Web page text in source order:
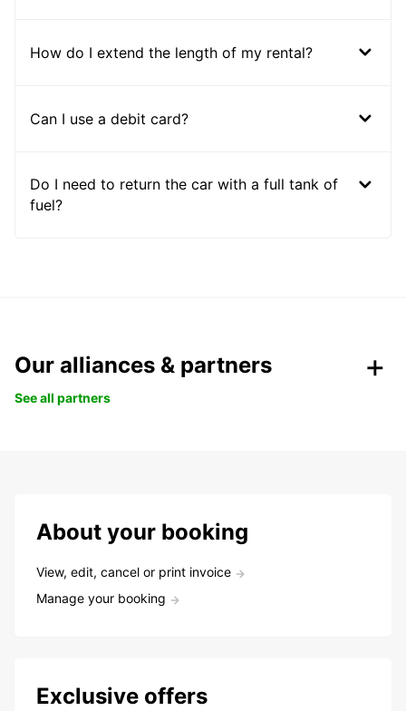
How do I extend the length of my rental?
Can I use a debit card?
Do I need to return the car with a full tank of
fuel?
Our alliances & partners
See all partners
About your booking
View, edit, cancel or print invoice
Manage your booking
Exclusive offers